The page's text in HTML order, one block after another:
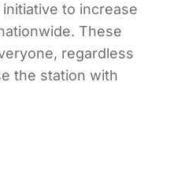
initiative to increase
These
regardless
the station with